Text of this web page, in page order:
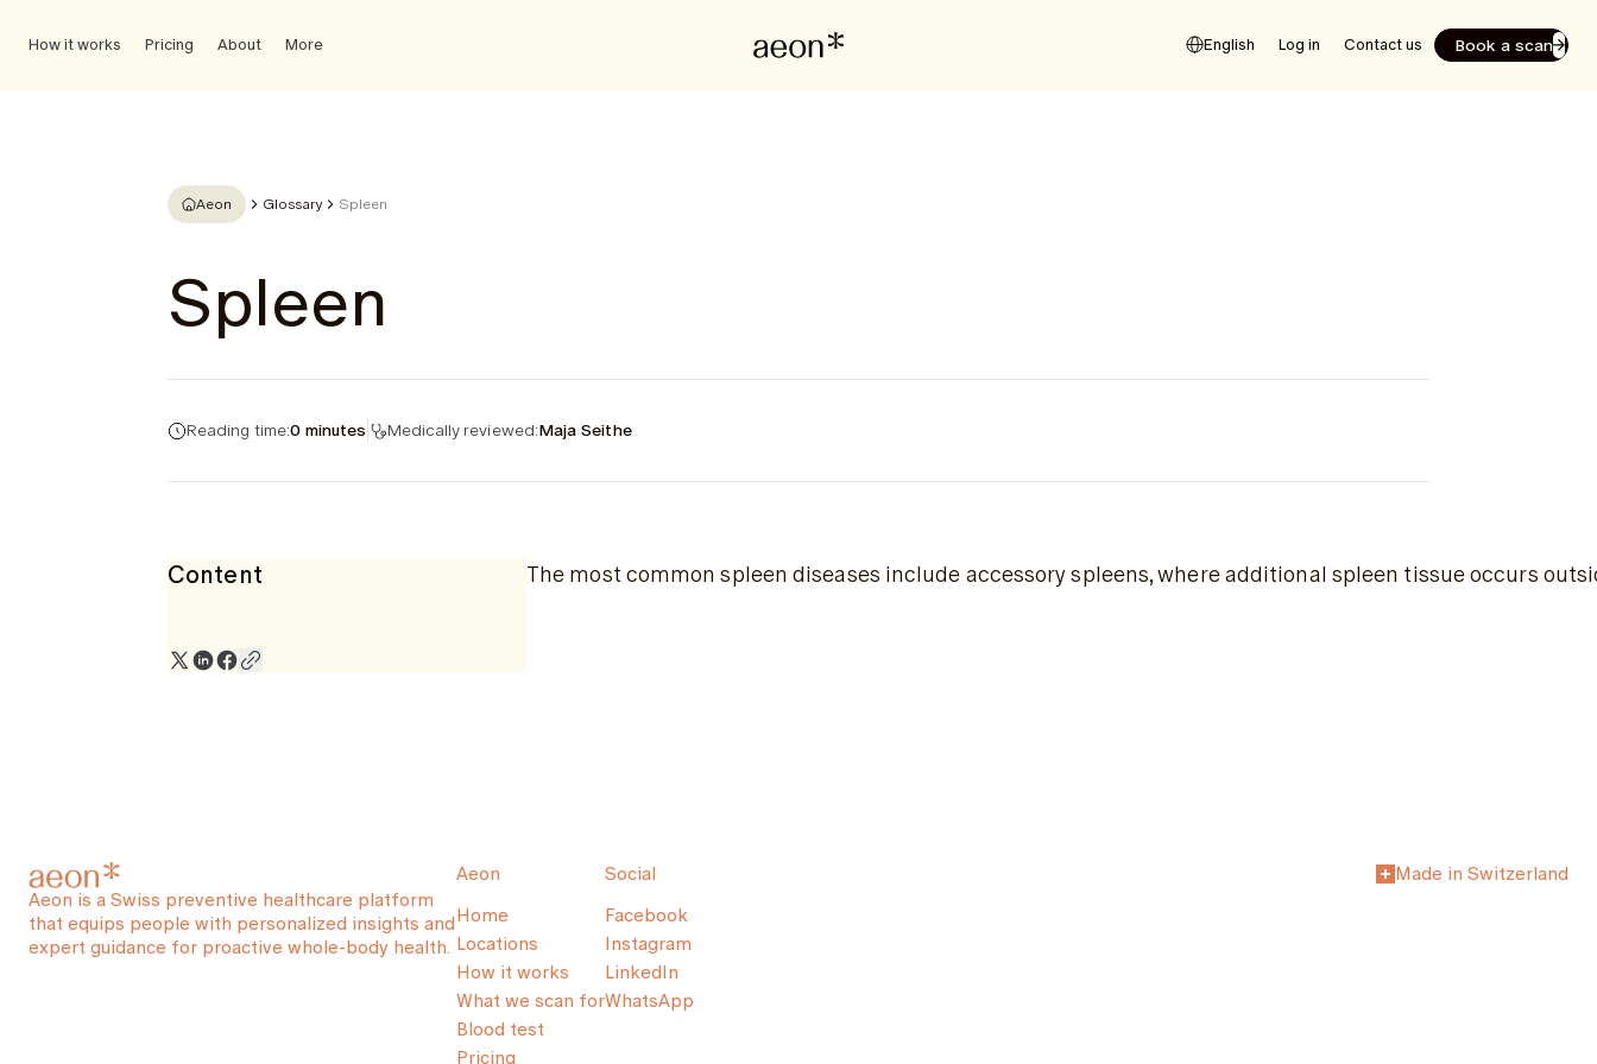
How it works Pricing About More English Log in Contact us Book a scan
Aeon Glossary Spleen
Spleen
Reading time:0 minutes Medically reviewed:Maja Seithe
Content The most common spleen diseases include accessory spleens, where additional spleen tissue occurs
Aeon is a Swiss preventive healthcare platform
that equips people with personalized insights and
expert guidance for proactive whole-body health.
Aeon
Home
Locations
How it works
What we scan for
Blood test
Pricing
Social
Facebook
Instagram
LinkedIn
WhatsApp
Made in Switzerland